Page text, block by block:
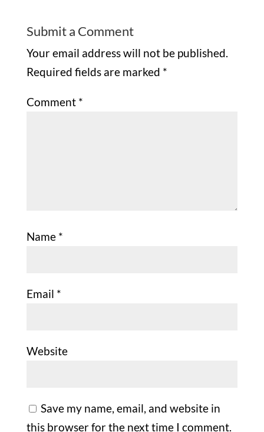
Submit a Comment
Your email address will not be published.
Required fields are marked *
Comment *
Name *
Email *
Website
Save my name, email, and website in
this browser for the next time I comment.